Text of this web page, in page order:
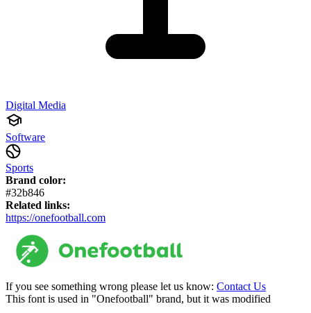
Digital Media
Software
Sports
Brand color:
#32b846
Related links:
https://onefootball.com
If you see something wrong please let us know: Contact Us
This font is used in "Onefootball" brand, but it was modified